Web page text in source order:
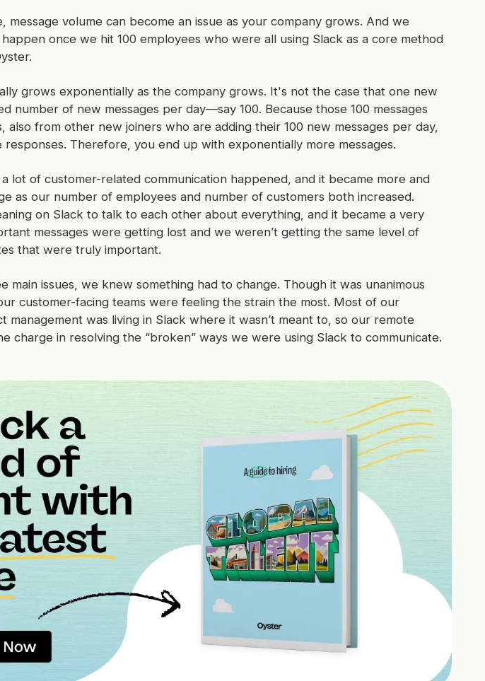
message volume can become an issue as your company grows. And we
once we hit 100 employees who were all using Slack as a core method
grows exponentially as the company grows. It's not the case that one new
number of new messages per day—say 100. Because those 100 messages
also from other new joiners who are adding their 100 new messages per day,
responses. Therefore, you end up with exponentially moremessages.
lot of customer-related communication happened, and it became more and
as our number of employees and number of customers both increased.
on Slack to talk to each other about everything, and it became a very
messages were getting lost and we weren’t getting the same level of
that were truly important.
main issues, we knew something had to change. Though it was unanimous
customer-facing teams were feeling the strain the most. Most of our
management was living in Slack where it wasn’t meant to, so our remote
charge in resolving the “broken” ways we were using Slack to communicate.